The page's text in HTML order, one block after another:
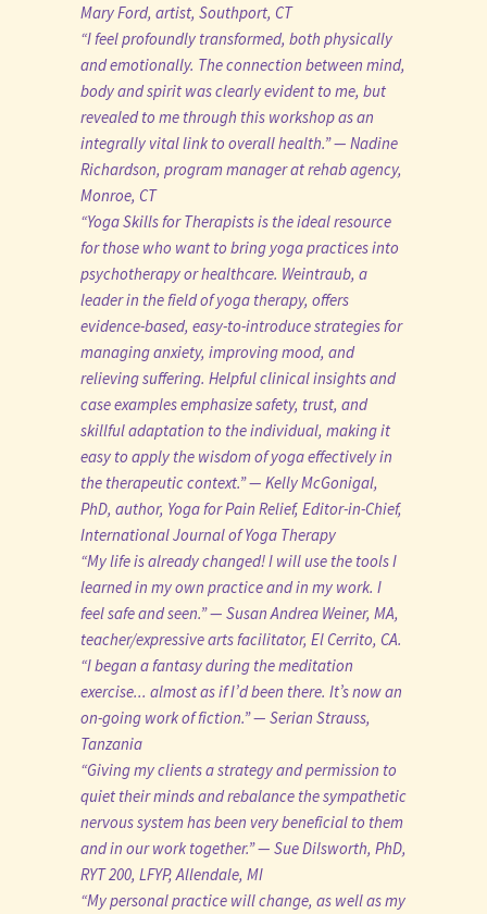
Mary Ford, artist, Southport, CT
“I feel profoundly transformed, both physically
and emotionally. The connection between mind,
body and spirit was clearly evident to me, but
revealed to me through this workshop as an
integrally vital link to overall health.” — Nadine
Richardson, program manager at rehab agency,
Monroe, CT
“Yoga Skills for Therapists is the ideal resource
for those who want to bring yoga practices into
psychotherapy or healthcare. Weintraub, a
leader in the field of yoga therapy, offers
evidence-based, easy-to-introduce strategies for
managing anxiety, improving mood, and
relieving suffering. Helpful clinical insights and
case examples emphasize safety, trust, and
skillful adaptation to the individual, making it
easy to apply the wisdom of yoga effectively in
the therapeutic context.” — Kelly McGonigal,
PhD, author, Yoga for Pain Relief, Editor-in-Chief,
International Journal of Yoga Therapy
“My life is already changed! I will use the tools I
learned in my own practice and in my work. I
feel safe and seen.” — Susan Andrea Weiner, MA,
teacher/expressive arts facilitator, El Cerrito, CA.
“I began a fantasy during the meditation
exercise... almost as if I’d been there. It’s now an
on-going work of fiction.” — Serian Strauss,
Tanzania
“Giving my clients a strategy and permission to
quiet their minds and rebalance the sympathetic
nervous system has been very beneficial to them
and in our work together.” — Sue Dilsworth, PhD,
RYT 200, LFYP, Allendale, MI
“My personal practice will change, as well as my